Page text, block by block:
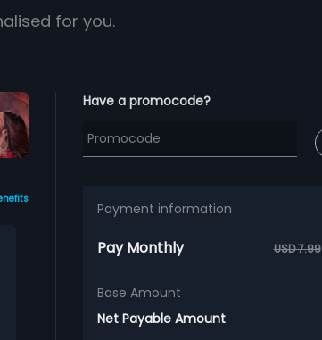
for you.
Have a promocode?
Payment information
Pay Monthly USD 7.99
Base Amount
Net Payable Amount